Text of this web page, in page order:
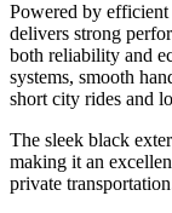
Powered by
delivers strong
both reliability and
systems, smooth
short city rides and
The sleek black
making it an
private